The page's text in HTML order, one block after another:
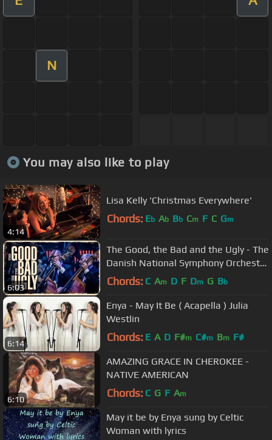
N
You may also like to play
4:14
Lisa Kelly 'Christmas Everywhere'
Chords: Eb Ab Bb Cm F C Gm
6:03
The Good, the Bad and the Ugly - The
Danish National Symphony Orchestra
(Live)
Chords: C Am D F Dm G Bb
6:14
Enya - May It Be ( Acapella ) Julia
Westlin
Chords: E A D F#m C#m Bm F#
6:10
AMAZING GRACE IN CHEROKEE -
NATIVE AMERICAN
Chords: C G F Am
May it be by Enya sung by Celtic
Woman with lyrics